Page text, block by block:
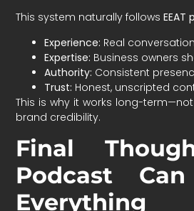
This system naturally followsEEAT
Experience: Real
Expertise: Business owners
Authority: Consistent
Trust: Honest, unscripted
This is why it works long-
brand credibility.
Final
Podcast
Everything